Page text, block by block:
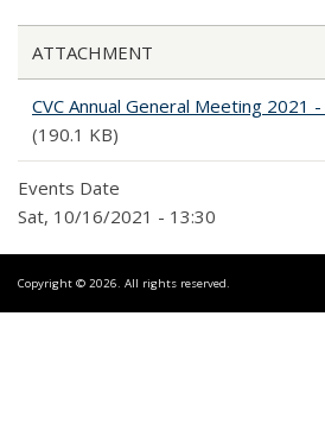
ATTACHMENT
CVC Annual General Meeting 2021
(190.1 KB)
Events Date
Sat, 10/16/2021 - 13:30
Copyright © 2026. All rights reserved.